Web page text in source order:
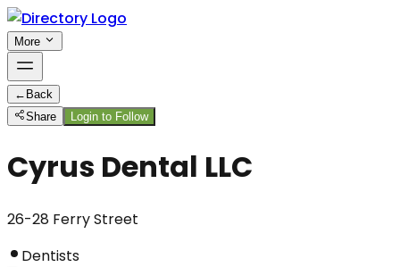
More
← Back
Share
Login to Follow
Cyrus Dental LLC
26-28 Ferry Street
Dentists